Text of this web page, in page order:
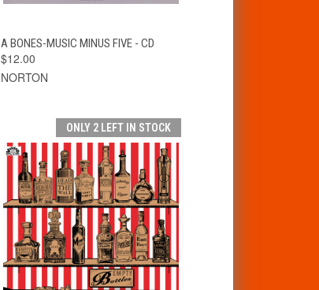
QUICK VIEW ADD TO CART
A BONES-MUSIC MINUS FIVE - CD
$12.00
NORTON
ONLY 2 LEFT IN STOCK